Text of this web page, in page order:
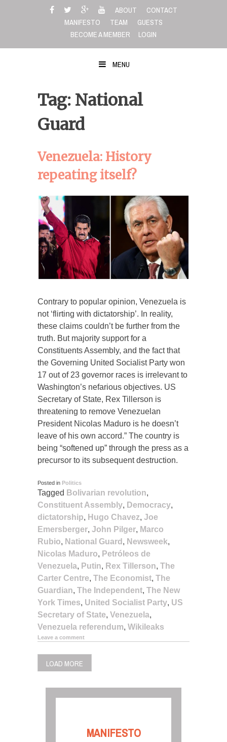
ABOUT
CONTACT
MANIFESTO
TEAM
GUESTS
BECOME A MEMBER
LOGIN
MENU
Tag: National
Guard
Venezuela: History
repeating itself?
Contrary to popular opinion, Venezuela is
not ‘flirting with dictatorship’. In reality,
these claims couldn’t be further from the
truth. But majority support for a
Constituents Assembly, and the fact that
the Governing United Socialist Party won
17 out of 23 governor races is irrelevant to
Washington’s nefarious objectives. US
Secretary of State, Rex Tillerson is
threatening to remove Venezuelan
President Nicolas Maduro is he doesn’t
leave of his own accord.” The country is
being “softened up” through the press as a
precursor to its subsequent destruction.
Posted in Politics
Tagged Bolivarian revolution,
Constituent Assembly, Democracy,
dictatorship, Hugo Chavez, Joe
Emersberger, John Pilger, Marco
Rubio, National Guard , Newsweek,
Nicolas Maduro, Petróleos de
Venezuela, Putin, Rex Tillerson, The
Carter Centre, The Economist, The
Guardian, The Independent, The New
York Times, United Socialist Party, US
Secretary of State, Venezuela,
Venezuela referendum, Wikileaks
Leave a comment
LOAD MORE
MANIFESTO